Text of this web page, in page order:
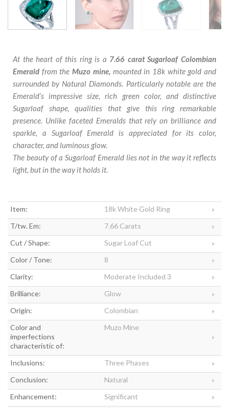
At the heart of this ring is a 7.66 carat Sugarloaf Colombian
Emerald from the Muzo mine, mounted in 18k white gold and
surrounded by Natural Diamonds. Particularly notable are the
Emerald’s impressive size, rich green color, and distinctive
Sugarloaf shape, qualities that give this ring remarkable
presence. Unlike faceted Emeralds that rely on brilliance and
sparkle, a Sugarloaf Emerald is appreciated for its color,
character, and luminous glow.
The beauty of a Sugarloaf Emerald lies not in the way it reflects
light, but in the way it holds it.
Item:
18k White Gold Ring
T/tw. Em:
7.66 Carats
Cut / Shape:
Sugar Loaf Cut
Color / Tone:
8
Clarity:
Moderate Included 3
Brilliance:
Glow
Origin:
Colombian
Color and
Muzo Mine
imperfections
characteristic of:
Inclusions:
Three Phases
Conclusion:
Natural
Enhancement:
Significant